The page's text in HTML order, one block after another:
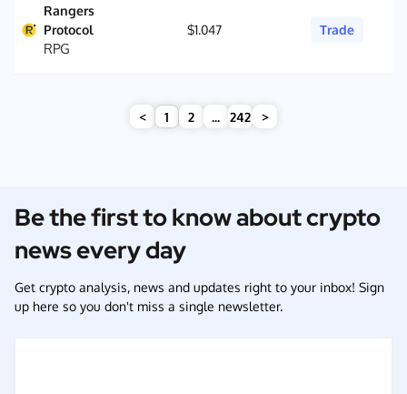
Rangers
Protocol
RPG
$1.047 Trade
< 1 2 ... 242 >
Be the first to know about crypto
news every day
Get crypto analysis, news and updates right to your inbox! Sign
up here so you don't miss a single newsletter.